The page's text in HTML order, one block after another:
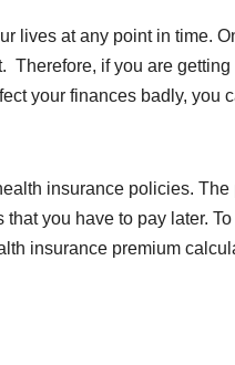
lives at any point in time.
if you are
your finances badly, you
insurance policies.
you have to pay later.
insurance premium